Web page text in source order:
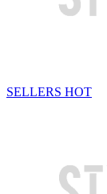
SELLERS HOT